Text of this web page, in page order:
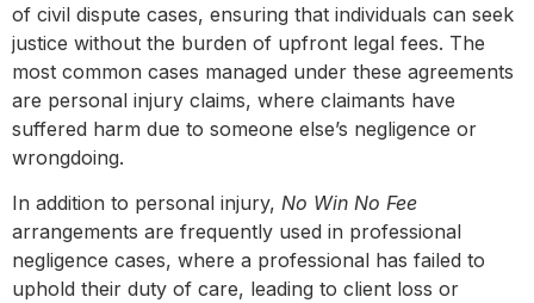
of civil dispute cases, ensuring that individuals can seek
justice without the burden of upfront legal fees. The
most common cases managed under these agreements
are personal injury claims, where claimants have
suffered harm due to someone else’s negligence or
wrongdoing.
In addition to personal injury, No Win No Fee
arrangements are frequently used in professional
negligence cases, where a professional has failed to
uphold their duty of care, leading to client loss or